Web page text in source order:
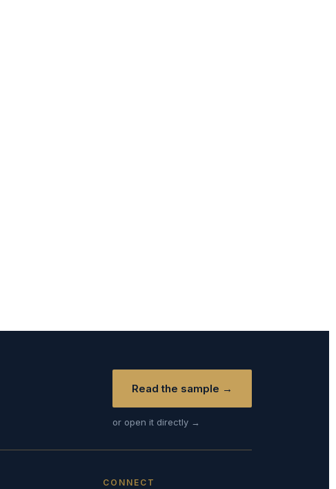
Read the sample →
or open it directly →
CONNECT